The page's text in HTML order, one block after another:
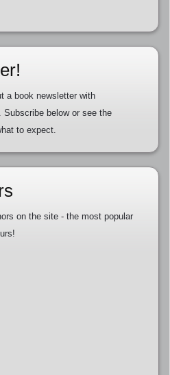
a book newsletter with
Subscribe below or see the
to expect.
on the site - the most popular